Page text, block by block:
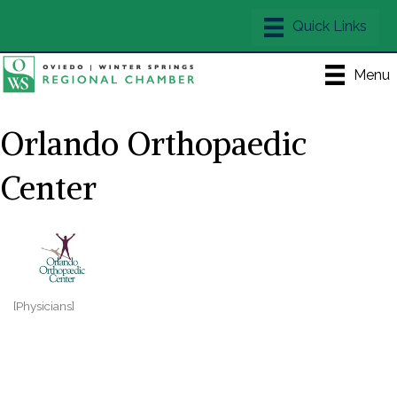
Menu
Orlando Orthopaedic
Center
Categories
[Physicians]